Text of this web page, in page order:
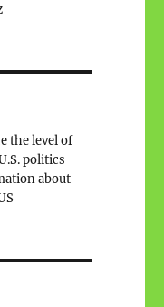
the level of
politics
about